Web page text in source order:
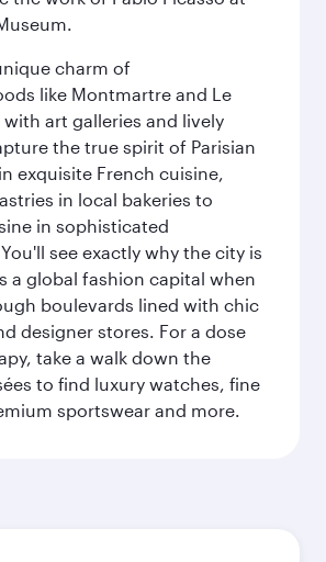
charm of
like Montmartre and Le
with art galleries and lively
the true spirit of Parisian
exquisite French cuisine,
in local bakeries to
in sophisticated
see exactly why the city is
a global fashion capital when
boulevards lined with chic
designer stores. For a dose
take a walk down the
to find luxury watches, fine
sportswear and more.